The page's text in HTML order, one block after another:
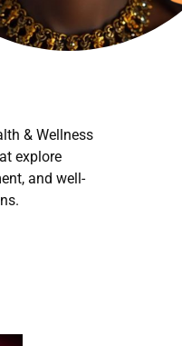
& Wellness
explore
and well-